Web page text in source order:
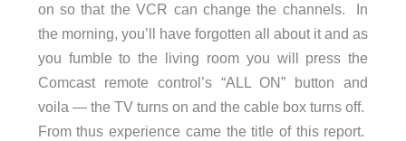
on so that the VCR can change the channels. In
the morning, you’ll have forgotten all about it and as
you fumble to the living room you will press the
Comcast remote control’s “ALL ON” button and
voila — the TV turns on and the cable box turns off.
From thus experience came the title of this report.